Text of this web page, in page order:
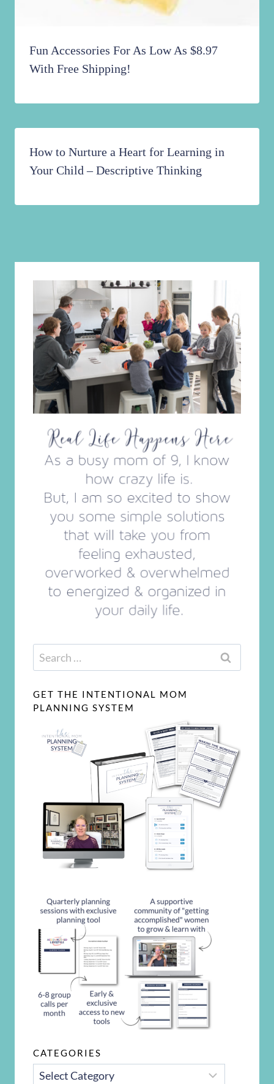
Fun Accessories For As Low As $8.97
With Free Shipping!
How to Nurture a Heart for Learning in
Your Child – Descriptive Thinking
Search
for:
GET THE INTENTIONAL MOM
PLANNING SYSTEM
CATEGORIES
CATEGORIES